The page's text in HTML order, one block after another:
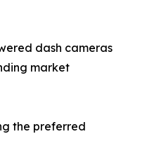
dash cameras
market
the preferred